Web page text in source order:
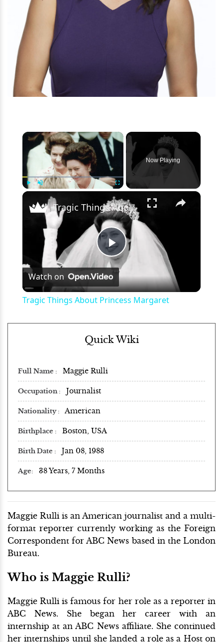
×
Now Playing
×
Play
Video
Tragic Things About Princess Margaret
Watch on
Tragic Things About Princess Margaret
Quick Wiki
Full Name Maggie Rulli
Occupation Journalist
Nationality American
Birthplace Boston, USA
Birth Date Jan 08, 1988
Age 38 Years, 7 Months
Maggie Rulli is an American journalist and a multi-
format reporter currently working as the Foreign
Correspondent for ABC News based in the London
Bureau.
Who is Maggie Rulli?
Maggie Rulli is famous for her role as a reporter in
ABC News. She began her career with an
internship at an ABC News affiliate. She continued
her internships until she landed a role as a Host on